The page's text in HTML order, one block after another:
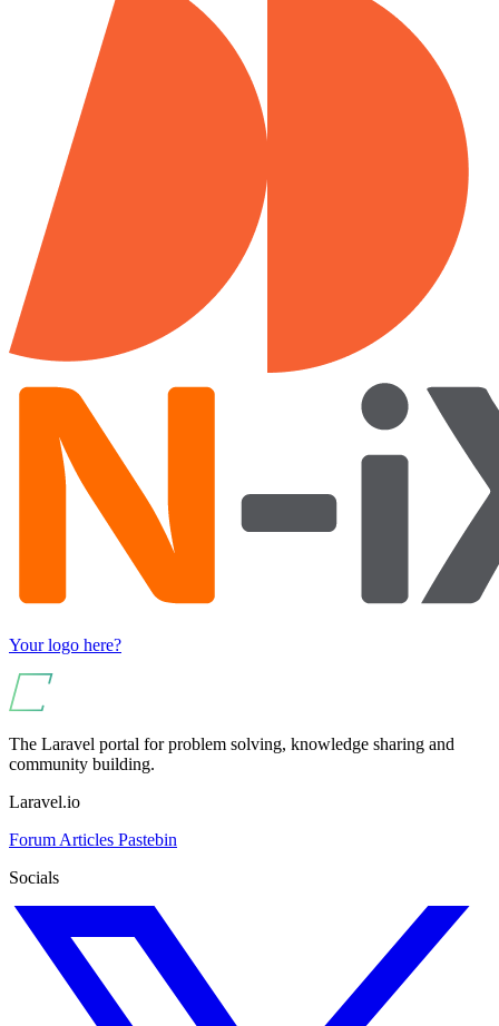
Your logo here?
The Laravel portal for problem solving, knowledge sharing and
community building.
Laravel.io
Forum Articles Pastebin
Socials